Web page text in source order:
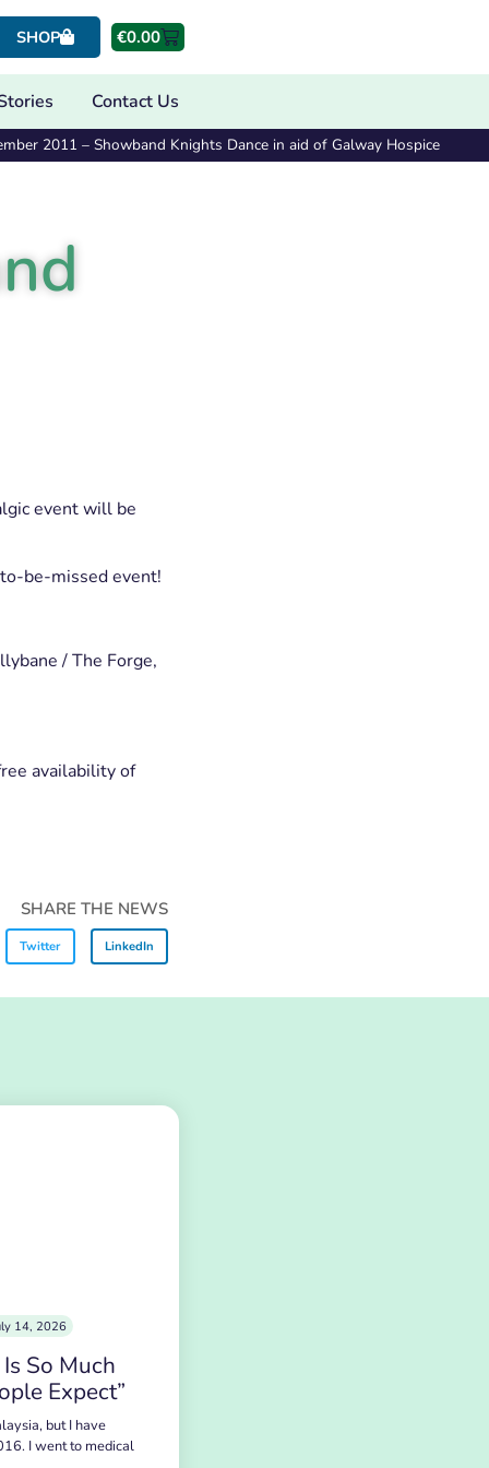
SHOP €0.00
Contact Us
2011 – Showband Knights Dance in aid of Galway Hospice
event will be
be-missed event!
/ The Forge,
availability of
SHARE THE NEWS
Twitter LinkedIn
14, 2026
So Much
Expect”
but I have
I went to medical